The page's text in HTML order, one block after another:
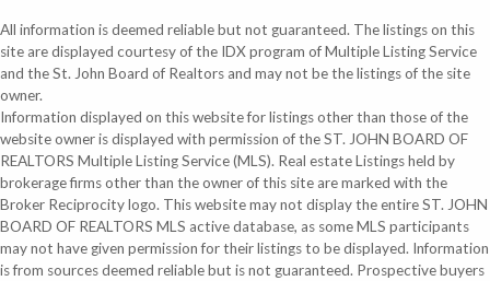
All information is deemed reliable but not guaranteed. The listings on this
site are displayed courtesy of the IDX program of Multiple Listing Service
and the St. John Board of Realtors and may not be the listings of the site
owner.
Information displayed on this website for listings other than those of the
website owner is displayed with permission of the ST. JOHN BOARD OF
REALTORS Multiple Listing Service (MLS). Real estate Listings held by
brokerage firms other than the owner of this site are marked with the
Broker Reciprocity logo. This website may not display the entire ST. JOHN
BOARD OF REALTORS MLS active database, as some MLS participants
may not have given permission for their listings to be displayed. Information
is from sources deemed reliable but is not guaranteed. Prospective buyers